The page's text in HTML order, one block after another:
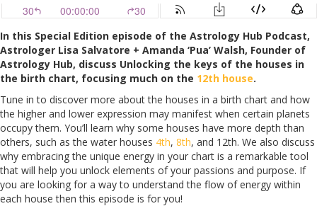
In this Special Edition episode of the Astrology Hub Podcast,
Astrologer Lisa Salvatore + Amanda ‘Pua’ Walsh, Founder of
Astrology Hub, discuss Unlocking the keys of the houses in
the birth chart, focusing much on the 12th house.
Tune in to discover more about the houses in a birth chart and how
the higher and lower expression may manifest when certain planets
occupy them. You’ll learn why some houses have more depth than
others, such as the water houses 4th, 8th, and 12th. We also discuss
why embracing the unique energy in your chart is a remarkable tool
that will help you unlock elements of your passions and purpose. If
you are looking for a way to understand the flow of energy within
each house then this episode is for you!